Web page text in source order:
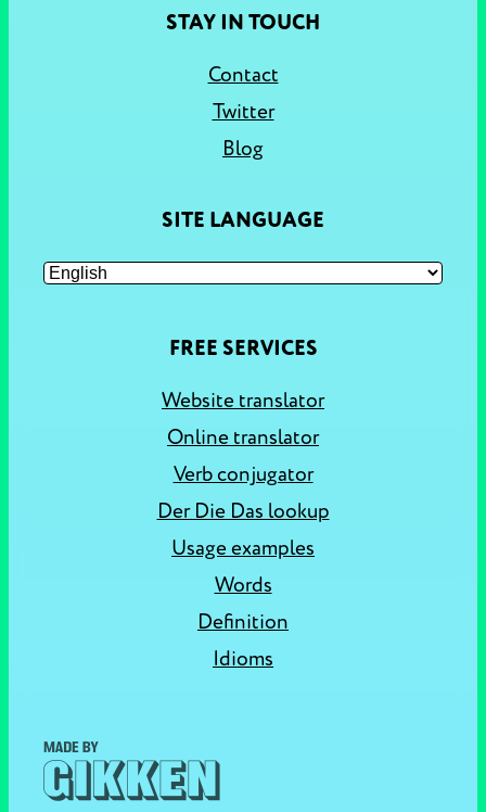
STAY IN TOUCH
Contact
Twitter
Blog
SITE LANGUAGE
FREE SERVICES
Website translator
Online translator
Verb conjugator
Der Die Das lookup
Usage examples
Words
Definition
Idioms